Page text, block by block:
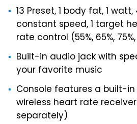
13 Preset, 1 body fat, 1
constant speed, 1 target
rate control (55%, 65%,
Built-in audio jack with
your favorite music
Console features a built-
wireless heart rate
separately)